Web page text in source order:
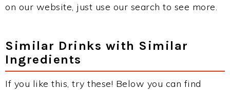
on our website, just use our search to see more.
Similar Drinks with Similar
Ingredients
If you like this, try these! Below you can find